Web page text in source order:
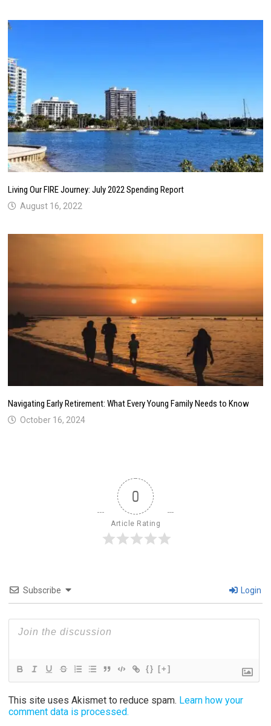
Living Our FIRE Journey: July 2022 Spending Report
August 16, 2022
Navigating Early Retirement: What Every Young Family Needs to Know
October 16, 2024
0
Article Rating
Subscribe Login
{} [+]
This site uses Akismet to reduce spam. Learn how your
comment data is processed.